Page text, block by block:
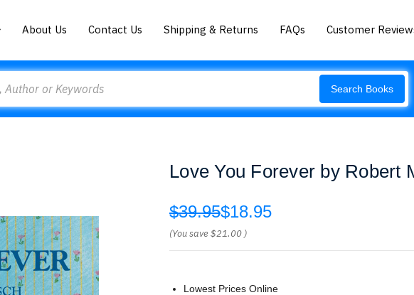
About Us Contact Us Shipping & Returns FAQs Customer
Search Books
Love You Forever by Robert
$39.95$18.95
(You save$21.00 )
Lowest Prices Online